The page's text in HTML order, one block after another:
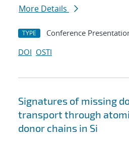
More Details
TYPE Conference
DOI OSTI
Signatures of missing
transport through
donor chains in Si